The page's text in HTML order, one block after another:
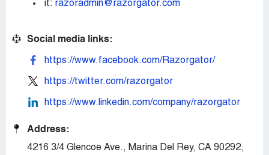
it: razoradmin@razorgator.com
Social media links:
https://www.facebook.com/Razorgator/
https://twitter.com/razorgator
https://www.linkedin.com/company/razorgator
Address:
4216 3/4 Glencoe Ave., Marina Del Rey, CA 90292,